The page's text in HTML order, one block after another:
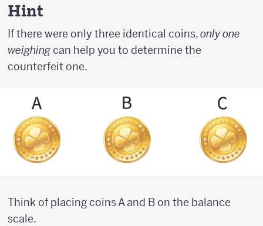
Hint
If there were only three identical coins,only one
weighingcan help you to determine the
counterfeit one.
Think of placing coins A and B on the balance
scale.